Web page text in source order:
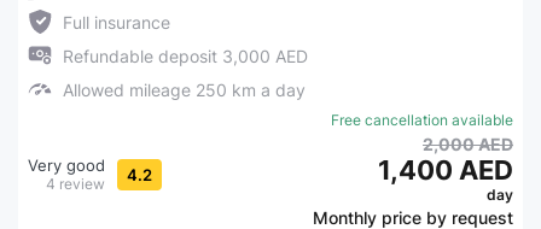
Full insurance
Refundable deposit 3,000 AED
Allowed mileage 250 km a day
Very good
4 review 4.2
Free cancellation available
2,000 AED
1,400 AED
day
Monthly price by request